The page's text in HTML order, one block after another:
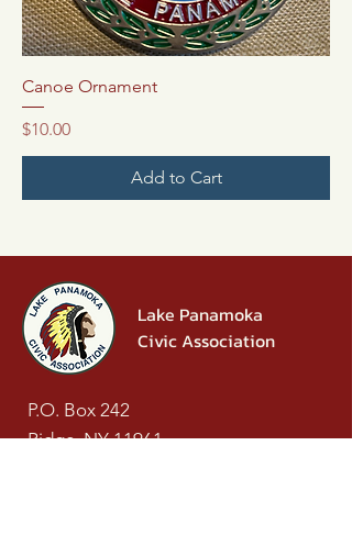
Canoe Ornament
Price
$10.00
Add to Cart
Lake Panamoka
Civic Association
P.O. Box 242
Ridge, NY 11961